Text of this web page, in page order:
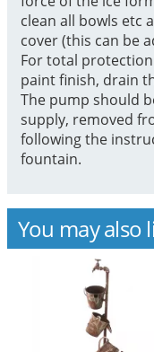
clean all bowls etc
cover (this can be
For total
paint finish, drain
The pump should
supply, removed
following the
fountain.
You may also